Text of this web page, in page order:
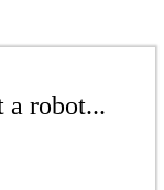
a robot...